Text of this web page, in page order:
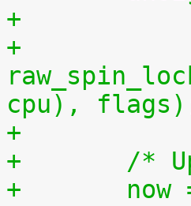
+
+
cpu),
+
+	/*
+